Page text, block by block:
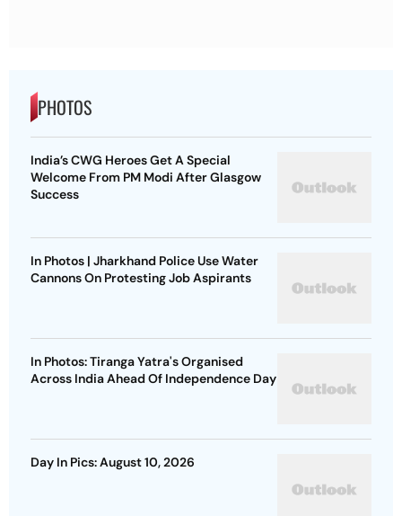
PHOTOS
India’s CWG Heroes Get A Special
Welcome From PM Modi After Glasgow
Success
In Photos | Jharkhand Police Use Water
Cannons On Protesting Job Aspirants
In Photos: Tiranga Yatra's Organised
Across India Ahead Of Independence Day
Day In Pics: August 10, 2026